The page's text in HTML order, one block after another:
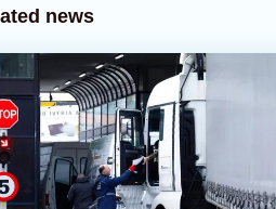
news